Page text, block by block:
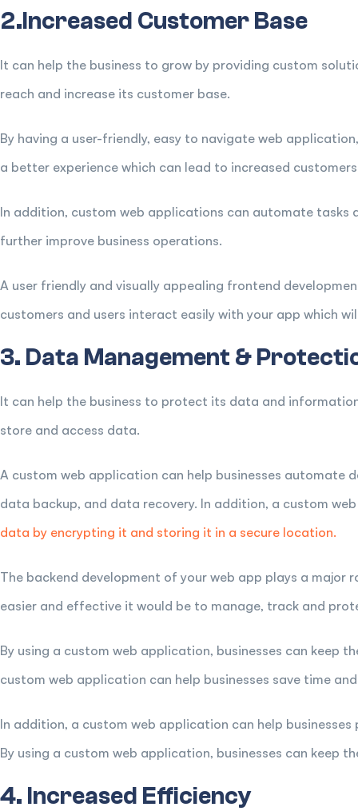
2.Increased Customer Base
It can help the business to grow by providing custom
reach and increase its customer base.
By having a user-friendly, easy to navigate web
a better experience which can lead to increased
In addition, custom web applications can automate tasks
further improve business operations.
A user friendly and visually appealing frontend
customers and users interact easily with your app which
3. Data Management &
It can help the business to protect its data and
store and access data.
A custom web application can help businesses automate
data backup, and data recovery. In addition, a custom
data by encrypting it and storing it in a secure location.
The backend development of your web app plays a major
easier and effective it would be to manage, track and
By using a custom web application, businesses can keep
custom web application can help businesses save time
In addition, a custom web application can help
By using a custom web application, businesses can keep
4. Increased Efficiency